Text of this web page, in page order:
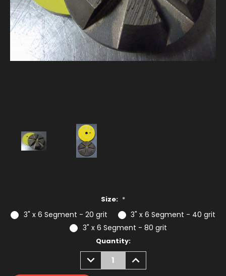
Size: *
3" x 6 Segment - 20 grit
3" x 6 Segment - 40 grit
3" x 6 Segment - 80 grit
Quantity:
DECREASE
QUANTITY:
INCREASE
QUANTITY: